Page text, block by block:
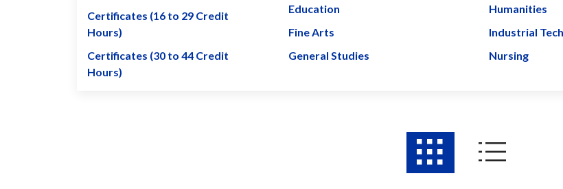
Certificates (16 to 29 Credit
Hours)
Certificates (30 to 44 Credit
Hours)
Education
Fine Arts
General Studies
Humanities
Industrial
Nursing